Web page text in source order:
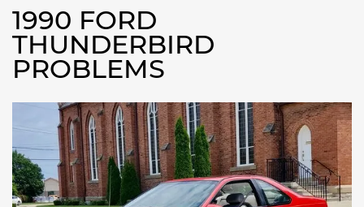
1990 FORD
THUNDERBIRD
PROBLEMS